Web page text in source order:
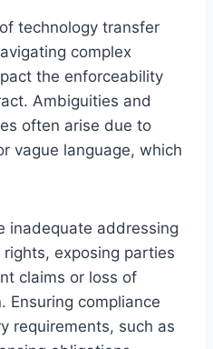
technology transfer
complex
the enforceability
Ambiguities and
often arise due to
vague language, which
inadequate addressing
exposing parties
claims or loss of
Ensuring compliance
requirements, such as